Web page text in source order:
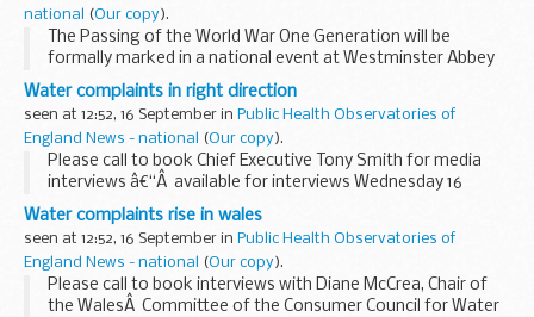
national
(Our copy).
The Passing of the World War One Generation will be
formally marked in a national event at Westminster Abbey
on Remembrance Day, Wednesday 11 November at 1045 in
the presence of Her Majesty The Queen and His ...
Water complaints in right direction
seen at 12:52, 16 September in Public Health Observatories of
England News - national
(Our copy).
Please call to book Chief Executive Tony Smith for media
interviews â€“Â available for interviews Wednesday 16
September. Regional and Wales spokespeople will also be
available. Media contact: Amy Weiser on 0121...
Water complaints rise in wales
seen at 12:52, 16 September in Public Health Observatories of
England News - national
(Our copy).
Please call to book interviews with Diane McCrea, Chair of
the WalesÂ Committee of the Consumer Council for Water